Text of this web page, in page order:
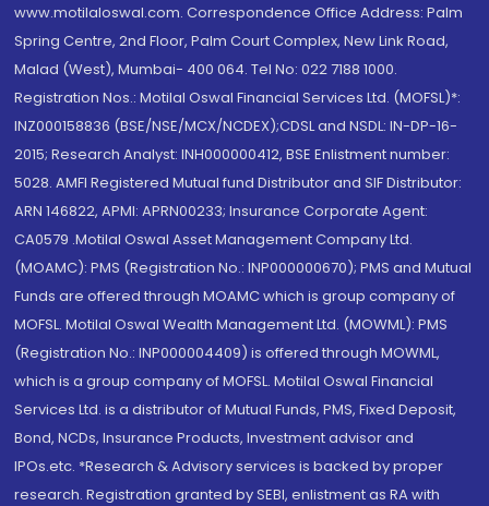
www.motilaloswal.com. Correspondence Office Address: Palm
Spring Centre, 2nd Floor, Palm Court Complex, New Link Road,
Malad (West), Mumbai- 400 064. Tel No: 022 7188 1000.
Registration Nos.: Motilal Oswal Financial Services Ltd. (MOFSL)*:
INZ000158836 (BSE/NSE/MCX/NCDEX);CDSL and NSDL: IN-DP-16-
2015; Research Analyst: INH000000412, BSE Enlistment number:
5028. AMFI Registered Mutual fund Distributor and SIF Distributor:
ARN 146822, APMI: APRN00233; Insurance Corporate Agent:
CA0579 .Motilal Oswal Asset Management Company Ltd.
(MOAMC): PMS (Registration No.: INP000000670); PMS and Mutual
Funds are offered through MOAMC which is group company of
MOFSL. Motilal Oswal Wealth Management Ltd. (MOWML): PMS
(Registration No.: INP000004409) is offered through MOWML,
which is a group company of MOFSL. Motilal Oswal Financial
Services Ltd. is a distributor of Mutual Funds, PMS, Fixed Deposit,
Bond, NCDs, Insurance Products, Investment advisor and
IPOs.etc. *Research & Advisory services is backed by proper
research. Registration granted by SEBI, enlistment as RA with